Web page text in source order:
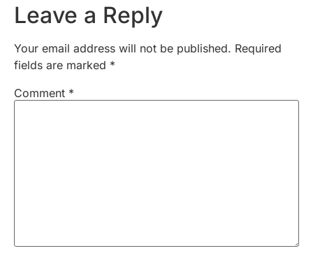
Leave a Reply
Your email address will not be published. Required
fields are marked *
Comment *